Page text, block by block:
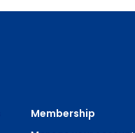
Membership